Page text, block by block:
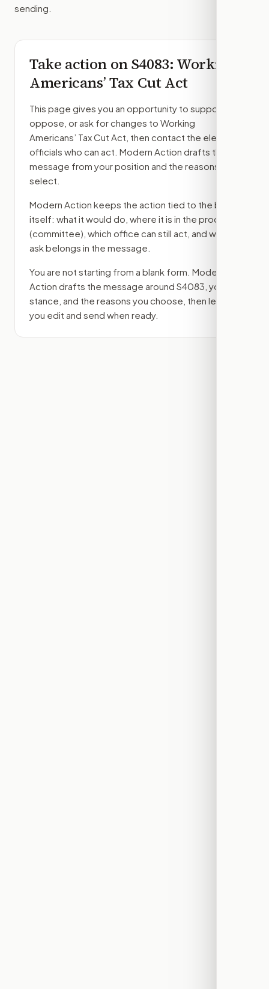
sending.
Take action onS4083: Working
Americans’ Tax Cut Act
This page gives you an opportunity to support,
oppose, or ask for changes to Working
Americans’ Tax Cut Act , then contact the elected
officials who can act. Modern Action drafts the
message from your position and the reasons you
select.
Modern Action keeps the action tied to the bill
itself: what it would do, where it is in the process
(committee) , which office can still act, and what
ask belongs in the message.
You are not starting from a blank form. Modern
Action drafts the message around S4083 , your
stance, and the reasons you choose, then lets
you edit and send when ready.